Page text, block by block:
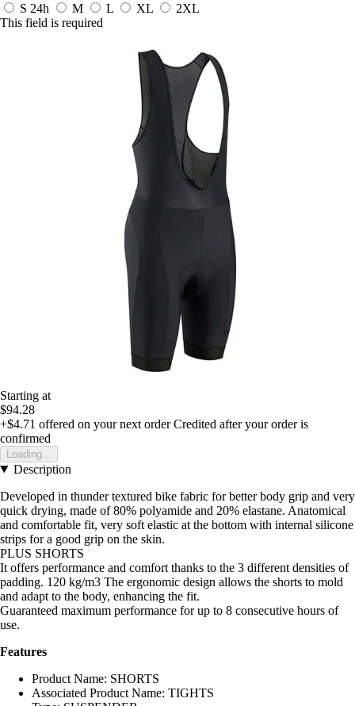
S 24h M L XL
2XL
This field is required
Starting at
$94.28
+$4.71 offered on your next order Credited after your order is
confirmed
Loading...
Description
Developed in thunder textured bike fabric for better body grip and very
quick drying, made of 80% polyamide and 20% elastane. Anatomical
and comfortable fit, very soft elastic at the bottom with internal silicone
strips for a good grip on the skin.
PLUS SHORTS
It offers performance and comfort thanks to the 3 different densities of
padding. 120 kg/m3 The ergonomic design allows the shorts to mold
and adapt to the body, enhancing the fit.
Guaranteed maximum performance for up to 8 consecutive hours of
use.
Features
Product Name: SHORTS
Associated Product Name: TIGHTS